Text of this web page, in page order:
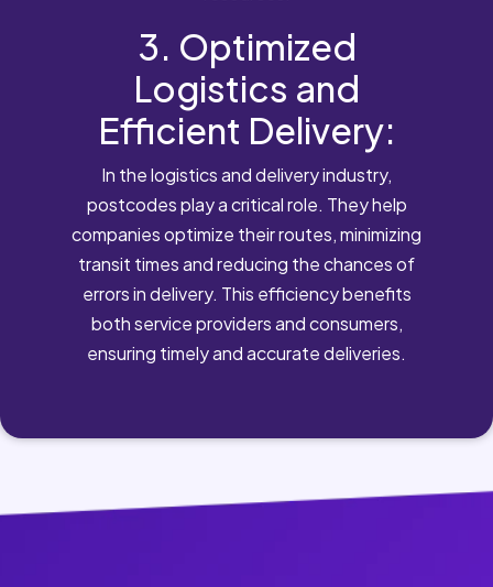
3. Optimized
Logistics and
Efficient Delivery:
In the logistics and delivery industry,
postcodes play a critical role. They help
companies optimize their routes, minimizing
transit times and reducing the chances of
errors in delivery. This efficiency benefits
both service providers and consumers,
ensuring timely and accurate deliveries.